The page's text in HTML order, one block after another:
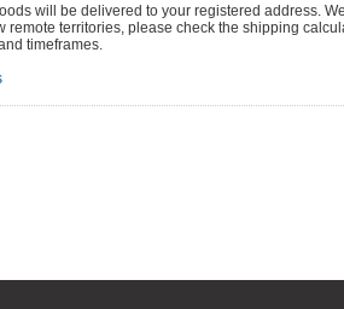
will be delivered to your registered address.
remote territories, please check the shipping
timeframes.